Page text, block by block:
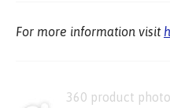
For more information visit
360 product